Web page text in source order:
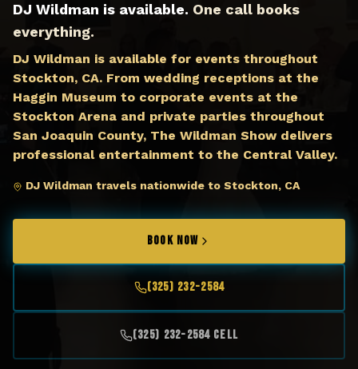
DJ Wildman is available. One call books
everything.
DJ Wildman is available for events throughout
Stockton, CA. From wedding receptions at the
Haggin Museum to corporate events at the
Stockton Arena and private parties throughout
San Joaquin County, The Wildman Show delivers
professional entertainment to the Central Valley.
DJ Wildman travels nationwide to Stockton, CA
BOOK NOW
(325) 232-2584
(325) 232-2584 Cell